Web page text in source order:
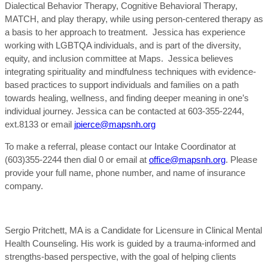
Dialectical Behavior Therapy, Cognitive Behavioral Therapy,
MATCH, and play therapy, while using person-centered therapy as
a basis to her approach to treatment. Jessica has experience
working with LGBTQA individuals, and is part of the diversity,
equity, and inclusion committee at Maps. Jessica believes
integrating spirituality and mindfulness techniques with evidence-
based practices to support individuals and families on a path
towards healing, wellness, and finding deeper meaning in one’s
individual journey. Jessica can be contacted at 603-355-2244,
ext.8133 or email jpierce@mapsnh.org
To make a referral, please contact our Intake Coordinator at
(603)355-2244 then dial 0 or email at office@mapsnh.org. Please
provide your full name, phone number, and name of insurance
company.
Sergio Pritchett, MA is a Candidate for Licensure in Clinical Mental
Health Counseling. His work is guided by a trauma-informed and
strengths-based perspective, with the goal of helping clients